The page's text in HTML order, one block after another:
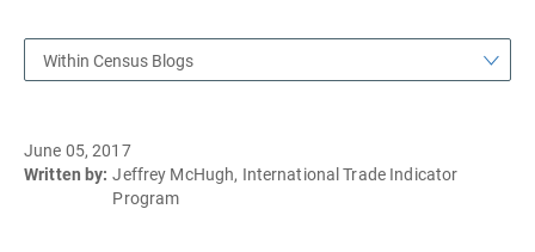
Within Census Blogs
June 05, 2017
Written by: Jeffrey McHugh, International Trade Indicator
Program